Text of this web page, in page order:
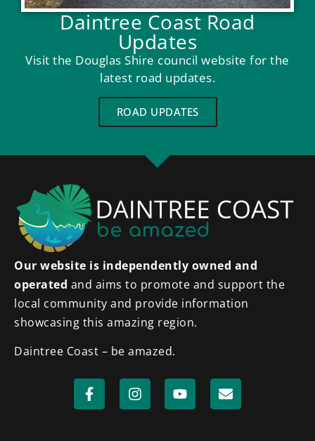
Daintree Coast Road
Updates
Visit the Douglas Shire council website for the
latest road updates.
ROAD UPDATES
Our website is independently owned and
operated and aims to promote and support the
local community and provide information
showcasing this amazing region.
Daintree Coast – be amazed.